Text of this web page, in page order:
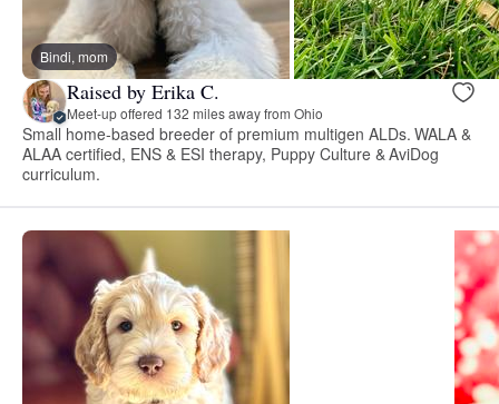
Bindi, mom
Raised by Erika C.
Meet-up offered 132 miles away from Ohio
Small home-based breeder of premium multigen ALDs. WALA &
ALAA certified, ENS & ESI therapy, Puppy Culture & AviDog
curriculum.